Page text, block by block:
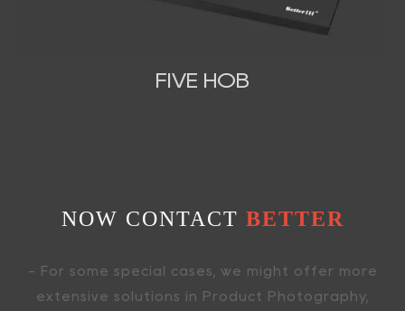
FIVE HOB
NOW CONTACT BETTER
- For some special cases, we might offer more
extensive solutions in Product Photography,